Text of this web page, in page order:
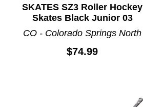
SKATES SZ3 Roller Hockey
Skates Black Junior 03
CO - Colorado Springs North
$74.99